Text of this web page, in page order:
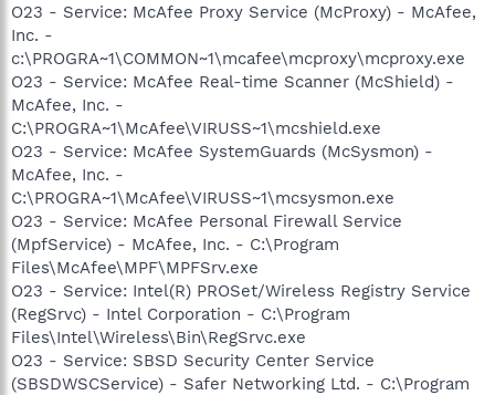
O23 - Service: McAfee Proxy Service (McProxy) - McAfee,
Inc. -
c:\PROGRA~1\COMMON~1\mcafee\mcproxy\mcproxy.exe
O23 - Service: McAfee Real-time Scanner (McShield) -
McAfee, Inc. -
C:\PROGRA~1\McAfee\VIRUSS~1\mcshield.exe
O23 - Service: McAfee SystemGuards (McSysmon) -
McAfee, Inc. -
C:\PROGRA~1\McAfee\VIRUSS~1\mcsysmon.exe
O23 - Service: McAfee Personal Firewall Service
(MpfService) - McAfee, Inc. - C:\Program
Files\McAfee\MPF\MPFSrv.exe
O23 - Service: Intel(R) PROSet/Wireless Registry Service
(RegSrvc) - Intel Corporation - C:\Program
Files\Intel\Wireless\Bin\RegSrvc.exe
O23 - Service: SBSD Security Center Service
(SBSDWSCService) - Safer Networking Ltd. - C:\Program